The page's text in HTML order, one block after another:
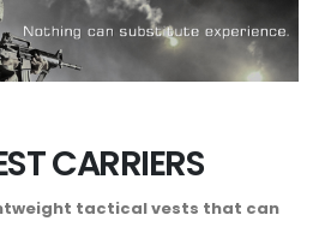
CARRIERS
tactical vests that can